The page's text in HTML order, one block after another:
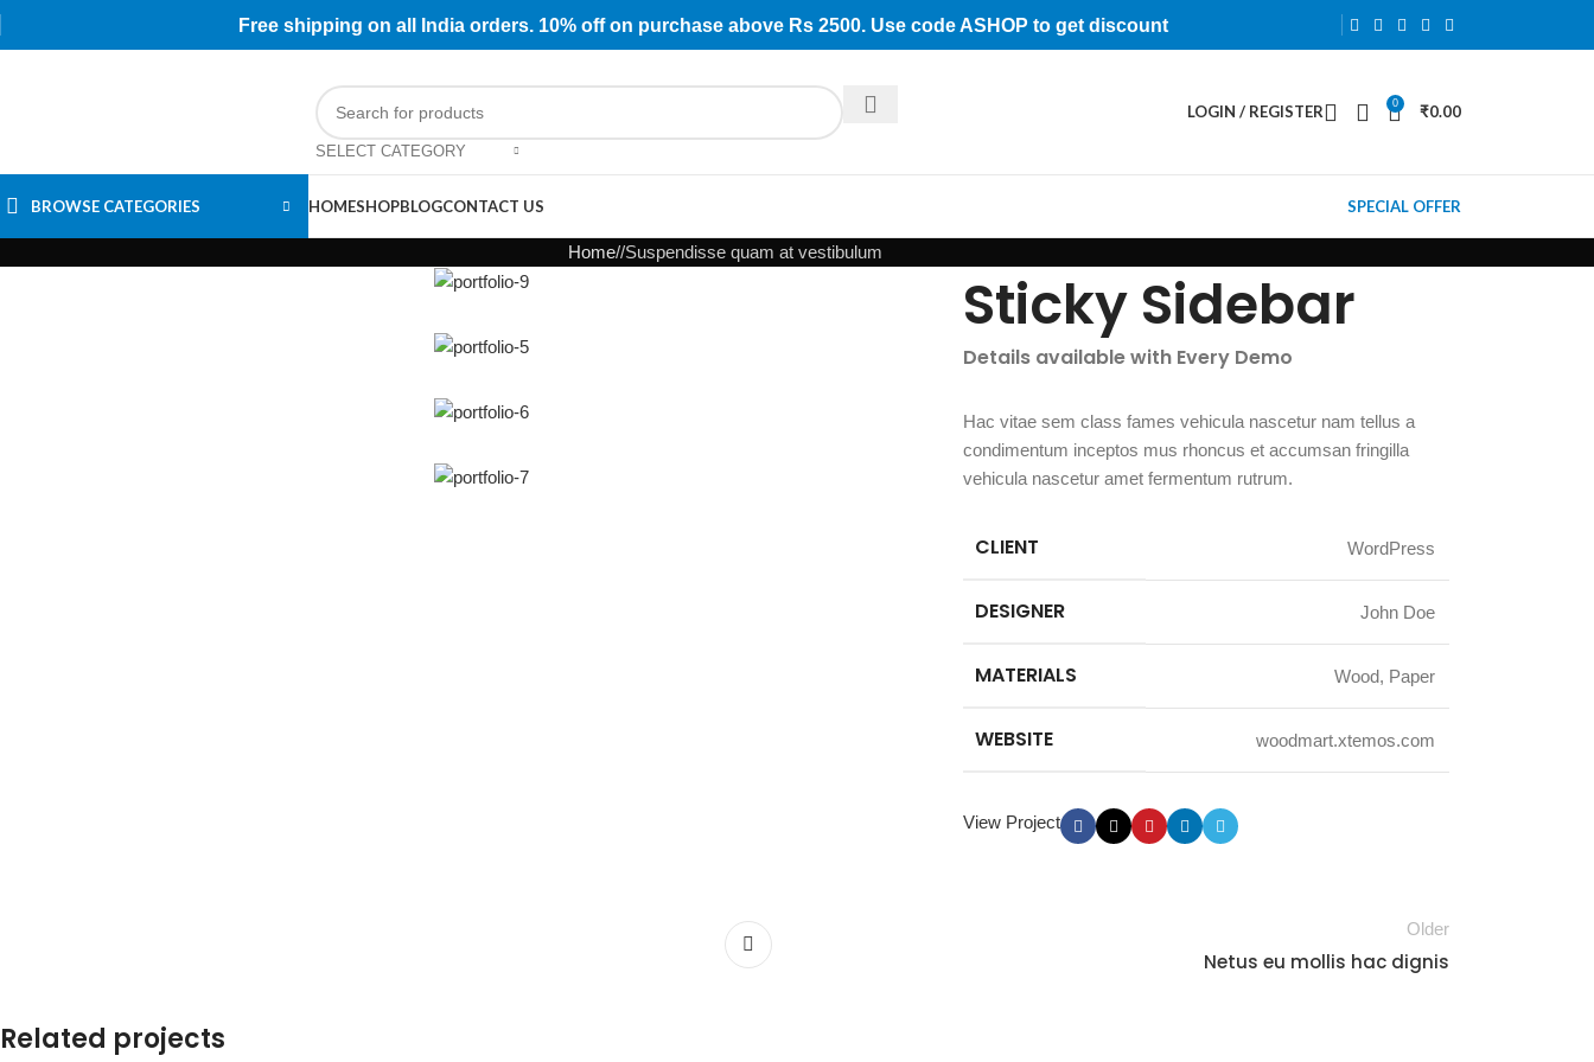
Free shipping on all India orders. 10% off on purchase above Rs 2500. Use code ASHOP to get discount
SELECT CATEGORY
LOGIN / REGISTER 0 ₹0.00
BROWSE CATEGORIES HOMESHOPBLOGCONTACT US SPECIAL OFFER
Home Suspendisse quam at vestibulum
Sticky Sidebar
Details available with Every Demo
Hac vitae sem class fames vehicula nascetur nam tellus a
condimentum inceptos mus rhoncus et accumsan fringilla
vehicula nascetur amet fermentum rutrum.
CLIENT WordPress
DESIGNER John Doe
MATERIALS Wood, Paper
WEBSITE woodmart.xtemos.com
View Project
Older
Netus eu mollis hac dignis
Related projects